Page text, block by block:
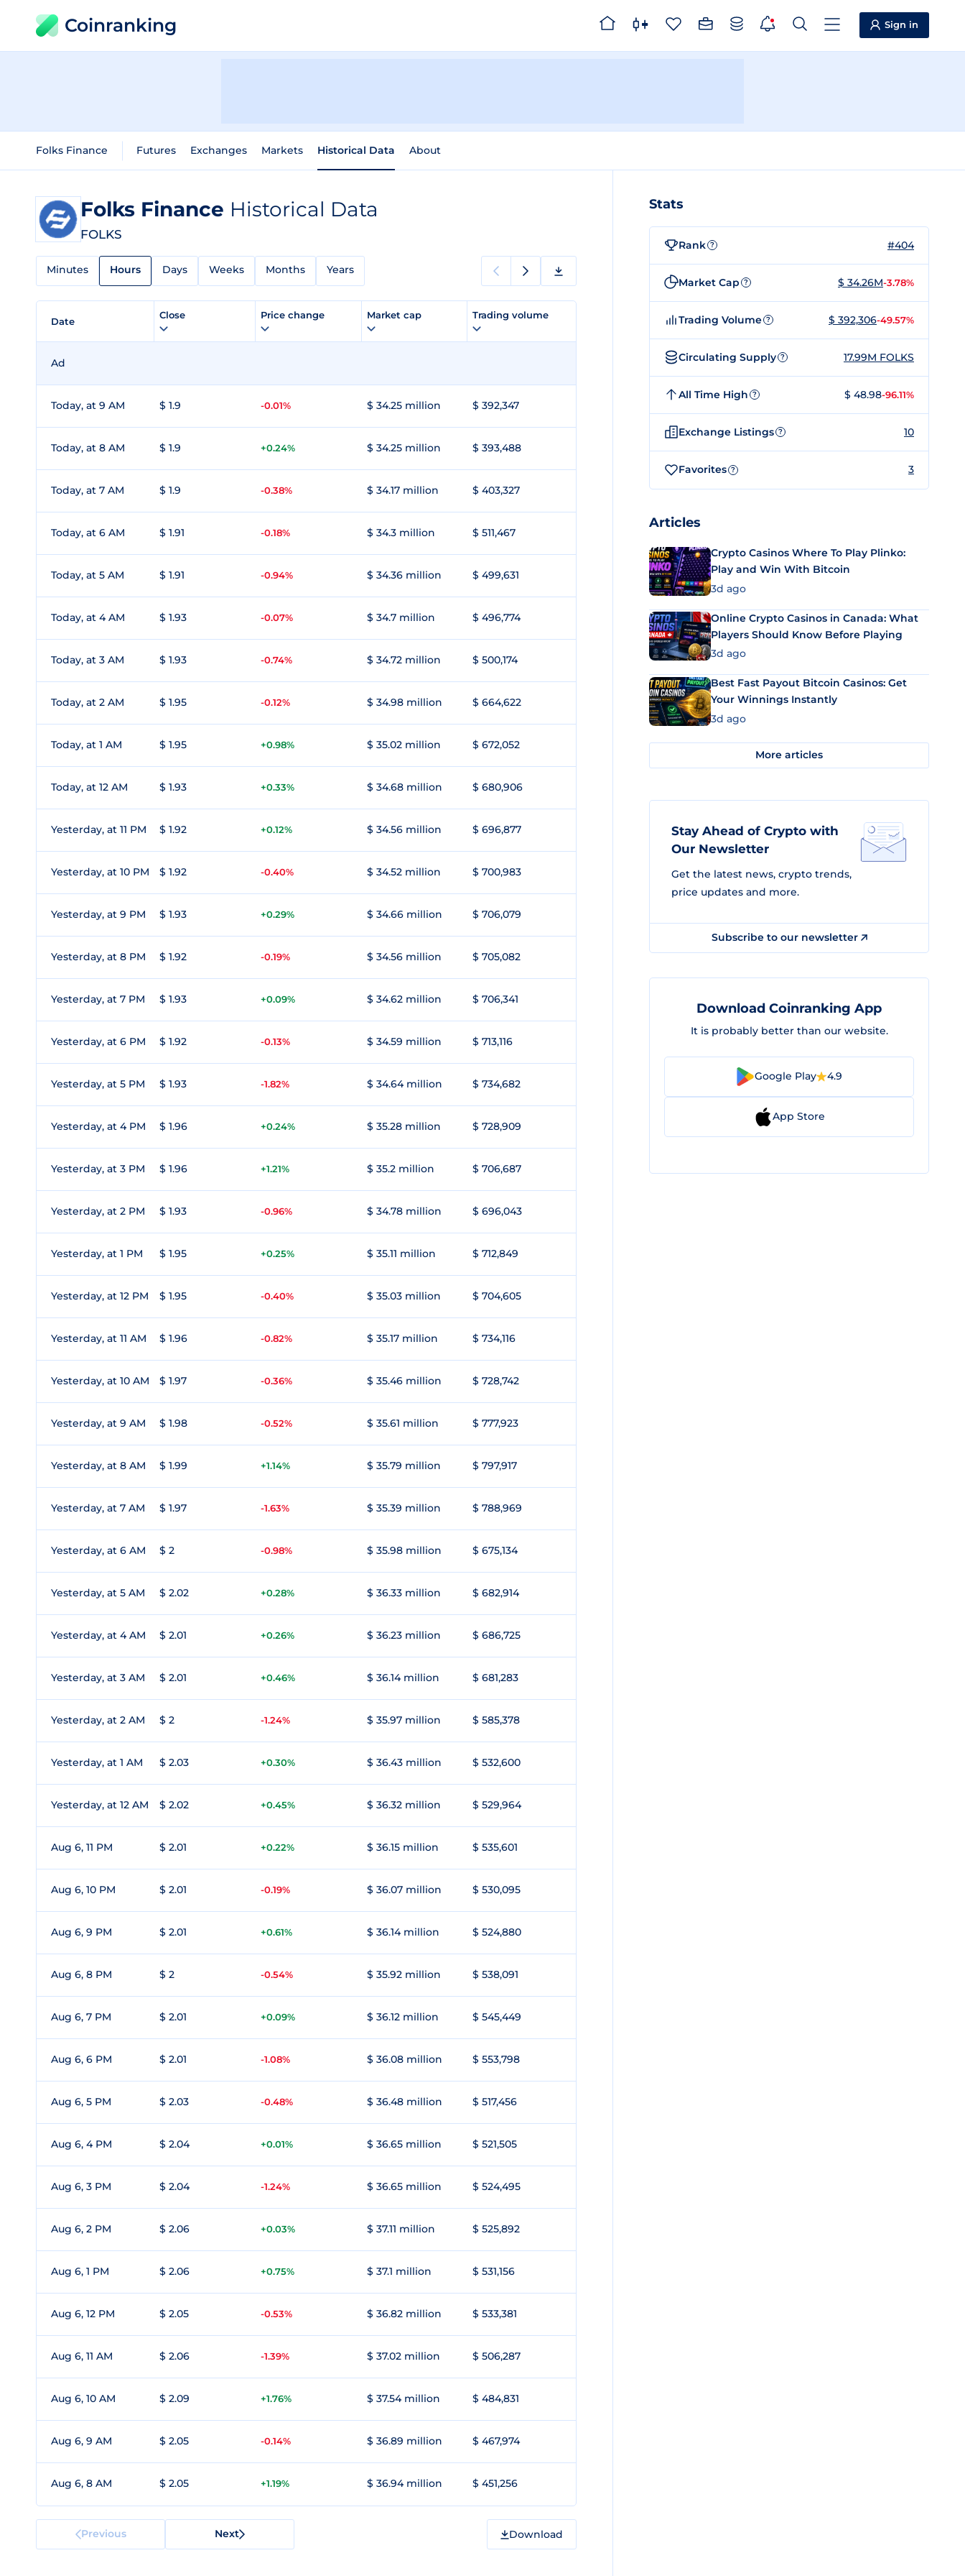
Coinranking Sign in
Folks Finance Futures Exchanges Markets Historical Data About
Folks Finance Historical Data
FOLKS
Minutes Hours Days Weeks Months Years
Date
Close Price change Market cap Trading volume
Ad
Today, at 9 AM $ 1.9 -0.01% $ 34.25 million $ 392,347
Today, at 8 AM $ 1.9 +0.24% $ 34.25 million $ 393,488
Today, at 7 AM $ 1.9 -0.38% $ 34.17 million $ 403,327
Today, at 6 AM $ 1.91 -0.18% $ 34.3 million $ 511,467
Today, at 5 AM $ 1.91 -0.94% $ 34.36 million $ 499,631
Today, at 4 AM $ 1.93 -0.07% $ 34.7 million $ 496,774
Today, at 3 AM $ 1.93 -0.74% $ 34.72 million $ 500,174
Today, at 2 AM $ 1.95 -0.12% $ 34.98 million $ 664,622
Today, at 1 AM $ 1.95 +0.98% $ 35.02 million $ 672,052
Today, at 12 AM $ 1.93 +0.33% $ 34.68 million $ 680,906
Yesterday, at 11 PM $ 1.92 +0.12% $ 34.56 million $ 696,877
Yesterday, at 10 PM $ 1.92 -0.40% $ 34.52 million $ 700,983
Yesterday, at 9 PM $ 1.93 +0.29% $ 34.66 million $ 706,079
Yesterday, at 8 PM $ 1.92 -0.19% $ 34.56 million $ 705,082
Yesterday, at 7 PM $ 1.93 +0.09% $ 34.62 million $ 706,341
Yesterday, at 6 PM $ 1.92 -0.13% $ 34.59 million $ 713,116
Yesterday, at 5 PM $ 1.93 -1.82% $ 34.64 million $ 734,682
Yesterday, at 4 PM $ 1.96 +0.24% $ 35.28 million $ 728,909
Yesterday, at 3 PM $ 1.96 +1.21% $ 35.2 million $ 706,687
Yesterday, at 2 PM $ 1.93 -0.96% $ 34.78 million $ 696,043
Yesterday, at 1 PM $ 1.95 +0.25% $ 35.11 million $ 712,849
Yesterday, at 12 PM $ 1.95 -0.40% $ 35.03 million $ 704,605
Yesterday, at 11 AM $ 1.96 -0.82% $ 35.17 million $ 734,116
Yesterday, at 10 AM $ 1.97 -0.36% $ 35.46 million $ 728,742
Yesterday, at 9 AM $ 1.98 -0.52% $ 35.61 million $ 777,923
Yesterday, at 8 AM $ 1.99 +1.14% $ 35.79 million $ 797,917
Yesterday, at 7 AM $ 1.97 -1.63% $ 35.39 million $ 788,969
Yesterday, at 6 AM $ 2 -0.98% $ 35.98 million $ 675,134
Yesterday, at 5 AM $ 2.02 +0.28% $ 36.33 million $ 682,914
Yesterday, at 4 AM $ 2.01 +0.26% $ 36.23 million $ 686,725
Yesterday, at 3 AM $ 2.01 +0.46% $ 36.14 million $ 681,283
Yesterday, at 2 AM $ 2 -1.24% $ 35.97 million $ 585,378
Yesterday, at 1 AM $ 2.03 +0.30% $ 36.43 million $ 532,600
Yesterday, at 12 AM $ 2.02 +0.45% $ 36.32 million $ 529,964
Aug 6, 11 PM $ 2.01 +0.22% $ 36.15 million $ 535,601
Aug 6, 10 PM $ 2.01 -0.19% $ 36.07 million $ 530,095
Aug 6, 9 PM $ 2.01 +0.61% $ 36.14 million $ 524,880
Aug 6, 8 PM $ 2 -0.54% $ 35.92 million $ 538,091
Aug 6, 7 PM $ 2.01 +0.09% $ 36.12 million $ 545,449
Aug 6, 6 PM $ 2.01 -1.08% $ 36.08 million $ 553,798
Aug 6, 5 PM $ 2.03 -0.48% $ 36.48 million $ 517,456
Aug 6, 4 PM $ 2.04 +0.01% $ 36.65 million $ 521,505
Aug 6, 3 PM $ 2.04 -1.24% $ 36.65 million $ 524,495
Aug 6, 2 PM $ 2.06 +0.03% $ 37.11 million $ 525,892
Aug 6, 1 PM $ 2.06 +0.75% $ 37.1 million $ 531,156
Aug 6, 12 PM $ 2.05 -0.53% $ 36.82 million $ 533,381
Aug 6, 11 AM $ 2.06 -1.39% $ 37.02 million $ 506,287
Aug 6, 10 AM $ 2.09 +1.76% $ 37.54 million $ 484,831
Aug 6, 9 AM $ 2.05 -0.14% $ 36.89 million $ 467,974
Aug 6, 8 AM $ 2.05 +1.19% $ 36.94 million $ 451,256
Previous Next Download
Stats
Rank ? #404
Market Cap ? $ 34.26M-3.78%
Trading Volume ? $ 392,306-49.57%
Circulating Supply ? 17.99M FOLKS
All Time High ? $ 48.98-96.11%
Exchange Listings ? 10
Favorites ? 3
Articles
Crypto Casinos Where To Play Plinko:
Play and Win With Bitcoin
3d ago
Online Crypto Casinos in Canada: What
Players Should Know Before Playing
3d ago
Best Fast Payout Bitcoin Casinos: Get
Your Winnings Instantly
3d ago
More articles
Stay Ahead of Crypto with
Our Newsletter
Get the latest news, crypto trends,
price updates and more.
Subscribe to our newsletter
Download Coinranking App
It is probably better than our website.
Google Play 4.9
App Store